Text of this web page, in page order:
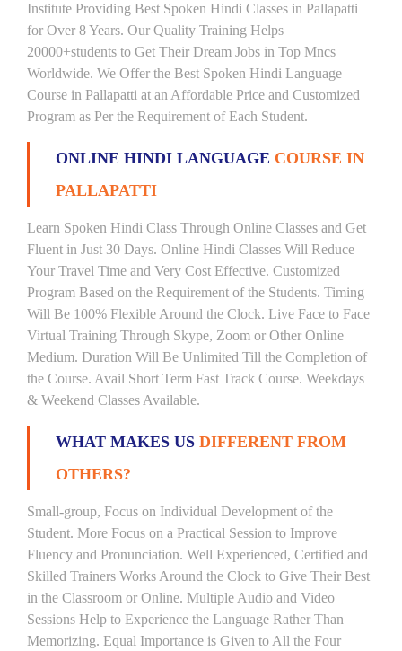
Institute Providing Best Spoken Hindi Classes in Pallapatti
for Over 8 Years. Our Quality Training Helps
20000+students to Get Their Dream Jobs in Top Mncs
Worldwide. We Offer the Best Spoken Hindi Language
Course in Pallapatti at an Affordable Price and Customized
Program as Per the Requirement of Each Student.
ONLINE HINDI LANGUAGE COURSE IN
PALLAPATTI
Learn Spoken Hindi Class Through Online Classes and Get
Fluent in Just 30 Days. Online Hindi Classes Will Reduce
Your Travel Time and Very Cost Effective. Customized
Program Based on the Requirement of the Students. Timing
Will Be 100% Flexible Around the Clock. Live Face to Face
Virtual Training Through Skype, Zoom or Other Online
Medium. Duration Will Be Unlimited Till the Completion of
the Course. Avail Short Term Fast Track Course. Weekdays
& Weekend Classes Available.
WHAT MAKES US DIFFERENT FROM
OTHERS?
Small-group, Focus on Individual Development of the
Student. More Focus on a Practical Session to Improve
Fluency and Pronunciation. Well Experienced, Certified and
Skilled Trainers Works Around the Clock to Give Their Best
in the Classroom or Online. Multiple Audio and Video
Sessions Help to Experience the Language Rather Than
Memorizing. Equal Importance is Given to All the Four